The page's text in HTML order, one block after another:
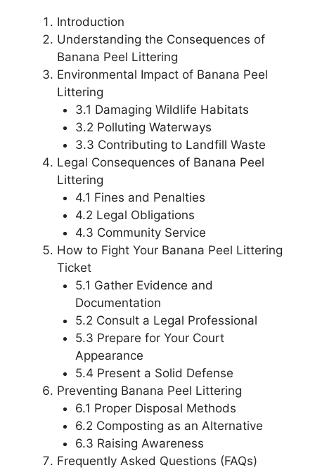
Introduction
Understanding the Consequences of
Banana Peel Littering
Environmental Impact of Banana Peel
Littering
3.1 Damaging Wildlife Habitats
3.2 Polluting Waterways
3.3 Contributing to Landfill Waste
Legal Consequences of Banana Peel
Littering
4.1 Fines and Penalties
4.2 Legal Obligations
4.3 Community Service
How to Fight Your Banana Peel Littering
Ticket
5.1 Gather Evidence and
Documentation
5.2 Consult a Legal Professional
5.3 Prepare for Your Court
Appearance
5.4 Present a Solid Defense
Preventing Banana Peel Littering
6.1 Proper Disposal Methods
6.2 Composting as an Alternative
6.3 Raising Awareness
Frequently Asked Questions (FAQs)